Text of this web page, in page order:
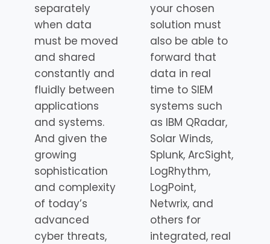
separately
when data
must be moved
and shared
constantly and
fluidly between
applications
and systems.
And given the
growing
sophistication
and complexity
of today’s
advanced
cyber threats,
your chosen
solution must
also be able to
forward that
data in real
time to SIEM
systems such
as IBM QRadar,
Solar Winds,
Splunk, ArcSight,
LogRhythm,
LogPoint,
Netwrix, and
others for
integrated, real